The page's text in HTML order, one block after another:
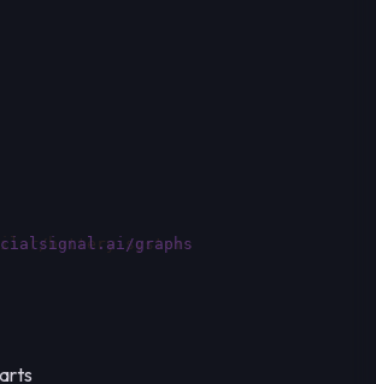
graphs